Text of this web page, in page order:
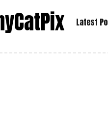
CatPix Latest